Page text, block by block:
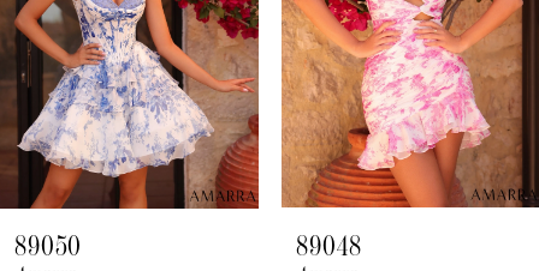
4
5
8
9
89050 89048